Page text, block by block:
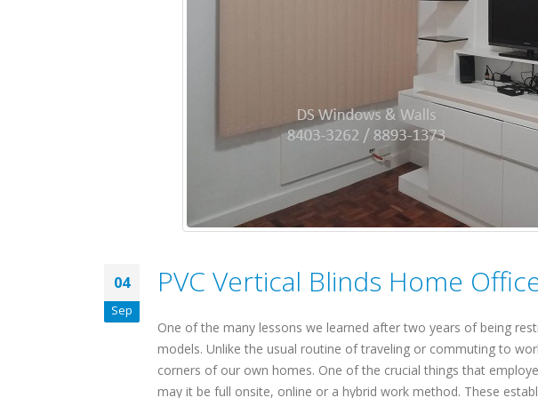
04
Sep
PVC Vertical Blinds Home
One of the many lessons we learned after two years of being
models. Unlike the usual routine of traveling or commuting to
corners of our own homes. One of the crucial things that
may it be full onsite, online or a hybrid work method. These